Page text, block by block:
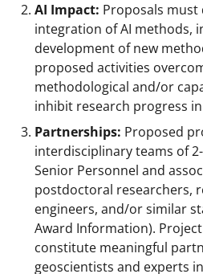
AI Impact: Proposals must
integration of AI methods,
development of new
proposed activities
methodological and/or
inhibit research progress
Partnerships: Proposed
interdisciplinary teams of
Senior Personnel and
postdoctoral researchers,
engineers, and/or similar
Award Information).
constitute meaningful
geoscientists and experts